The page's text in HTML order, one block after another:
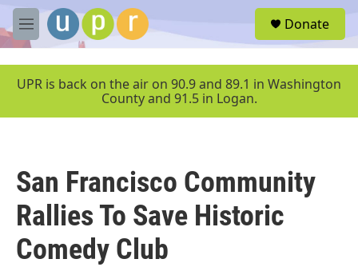
Skip to main content
M
e
u
Donate
UPR is back on the air on 90.9 and 89.1 in Washington
County and 91.5 in Logan.
San Francisco Community
Rallies To Save Historic
Comedy Club